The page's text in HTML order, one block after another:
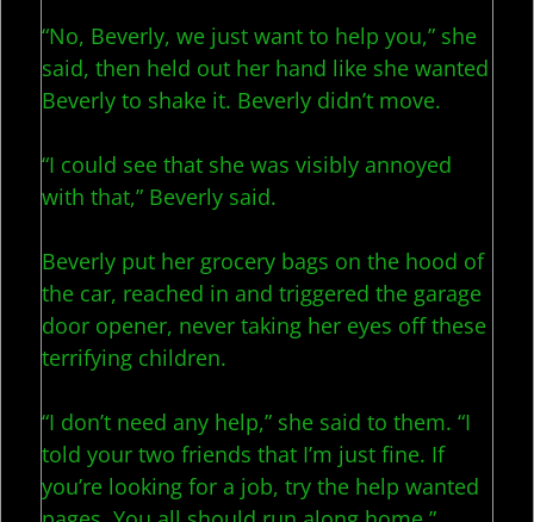
“No, Beverly, we just want to help you,” she
said, then held out her hand like she wanted
Beverly to shake it. Beverly didn’t move.
“I could see that she was visibly annoyed
with that,” Beverly said.
Beverly put her grocery bags on the hood of
the car, reached in and triggered the garage
door opener, never taking her eyes off these
terrifying children.
“I don’t need any help,” she said to them. “I
told your two friends that I’m just fine. If
you’re looking for a job, try the help wanted